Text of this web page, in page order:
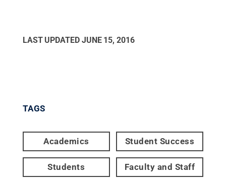
LAST UPDATED JUNE 15, 2016
TAGS
Academics Student Success
Students Faculty and Staff